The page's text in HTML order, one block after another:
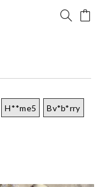
H**me5 Bv*b*rry